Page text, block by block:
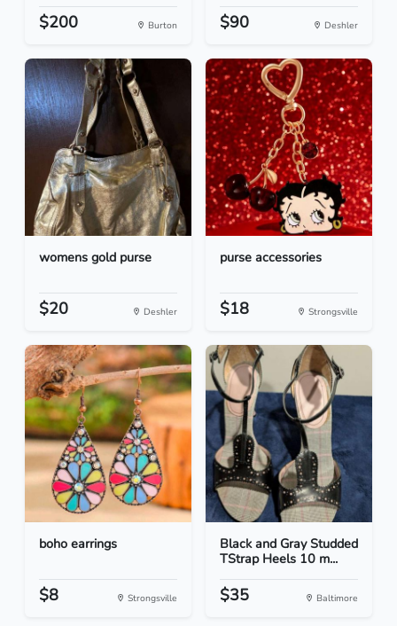
$200 Burton $90 Deshler
womens gold purse
$20 Deshler
purse accessories
$18 Strongsville
boho earrings
$8 Strongsville
Black and Gray Studded
TStrap Heels 10 m...
$35 Baltimore